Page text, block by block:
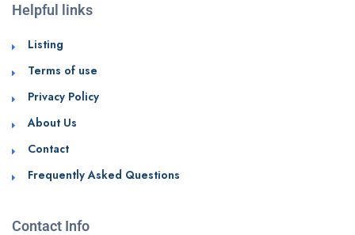
Helpful links
Listing
Terms of use
Privacy Policy
About Us
Contact
Frequently Asked Questions
Contact Info